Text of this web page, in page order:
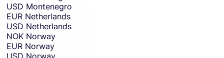
USD Montenegro
EUR Netherlands
USD Netherlands
NOK Norway
EUR Norway
USD Norway